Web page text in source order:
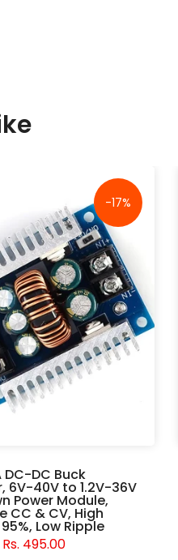
-17%
DC-DC Buck
6V-40V to 1.2V-36V
Power Module,
CC & CV, High
Low Ripple
Rs. 495.00